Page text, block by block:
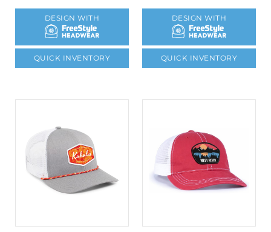
DESIGN WITH
QUICK INVENTORY
DESIGN WITH
QUICK INVENTORY